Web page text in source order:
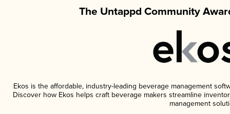
The Untappd Community
Ekos is the affordable, industry-leading beverage management
Discover how Ekos helps craft beverage makers streamline
management